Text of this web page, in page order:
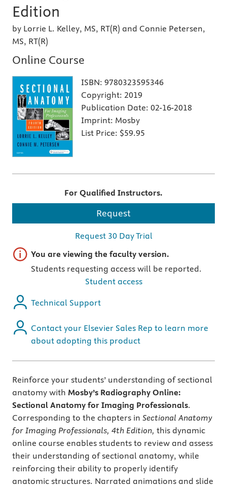
Edition
by Lorrie L. Kelley, MS, RT(R) and Connie Petersen,
MS, RT(R)
Online Course
ISBN: 9780323595346
Copyright: 2019
Publication Date: 02-16-2018
Imprint: Mosby
List Price: $59.95
For Qualified Instructors.
Request
Request 30 Day Trial
Important note
You are viewing the faculty version.
Students requesting access will be reported.
Student access
Technical Support
Contact your Elsevier Sales Rep to learn more
about adopting this product
Reinforce your students’ understanding of sectional
anatomy with Mosby’s Radiography Online:
Sectional Anatomy for Imaging Professionals.
Corresponding to the chapters in Sectional Anatomy
for Imaging Professionals, 4th Edition, this dynamic
online course enables students to review and assess
their understanding of sectional anatomy, while
reinforcing their ability to properly identify
anatomic structures. Narrated animations and slide